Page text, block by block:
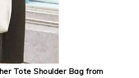
Tote Shoulder Bag from